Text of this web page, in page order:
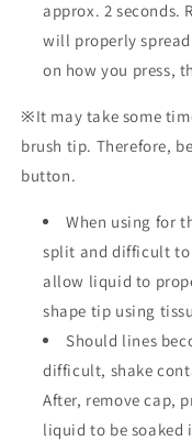
approx. 2 seconds.
will properly
on how you press,
※It may take some
brush tip. Therefore,
button.
When using for
split and difficult to
allow liquid to
shape tip using
Should lines
difficult, shake
After, remove cap,
liquid to be soaked